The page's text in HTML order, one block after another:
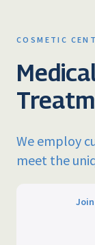
COSMETIC
We employ
meet the